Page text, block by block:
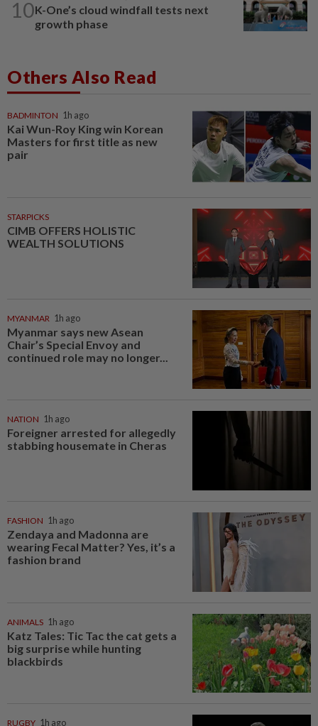
10K-One’s cloud windfall tests next
growth phase
Others Also Read
BADMINTON 1h ago
Kai Wun-Roy King win Korean
Masters for first title as new
pair
STARPICKS
CIMB OFFERS HOLISTIC
WEALTH SOLUTIONS
MYANMAR 1h ago
Myanmar says new Asean
Chair’s Special Envoy and
continued role may no longer...
NATION 1h ago
Foreigner arrested for allegedly
stabbing housemate in Cheras
FASHION 1h ago
Zendaya and Madonna are
wearing Fecal Matter? Yes, it’s a
fashion brand
ANIMALS 1h ago
Katz Tales: Tic Tac the cat gets a
big surprise while hunting
blackbirds
RUGBY 1h ago